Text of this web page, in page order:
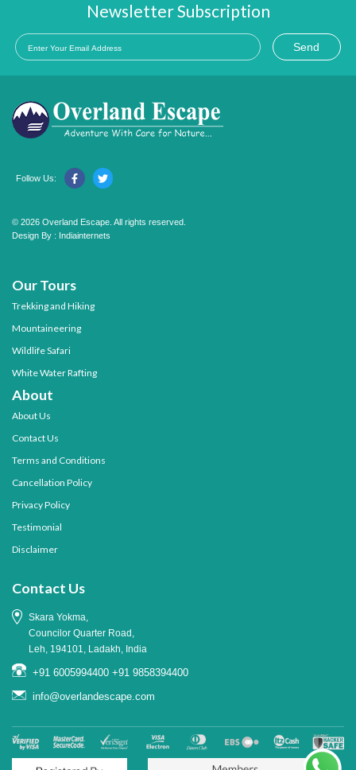
Newsletter Subscription
Send
Follow Us:
© 2026 Overland Escape. All rights reserved.
Design By : Indiainternets
Our Tours
Trekking and Hiking
Mountaineering
Wildlife Safari
White Water Rafting
About
About Us
Contact Us
Terms and Conditions
Cancellation Policy
Privacy Policy
Testimonial
Disclaimer
Contact Us
Skara Yokma,
Councilor Quarter Road,
Leh, 194101, Ladakh, India
+91 6005994400 +91 9858394400
info@overlandescape.com